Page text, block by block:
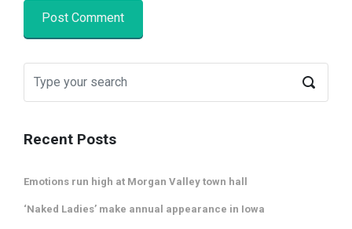
Recent Posts
Emotions run high at Morgan Valley town hall
‘Naked Ladies’ make annual appearance in Iowa